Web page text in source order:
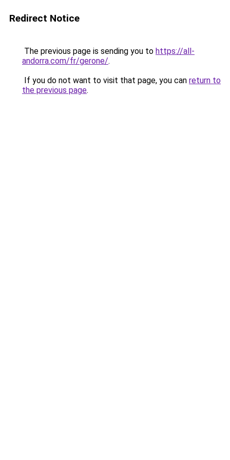
Redirect Notice
The previous page is sending you to https://all-
andorra.com/fr/gerone/.
If you do not want to visit that page, you can return to
the previous page.